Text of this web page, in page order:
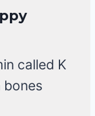
called K
bones